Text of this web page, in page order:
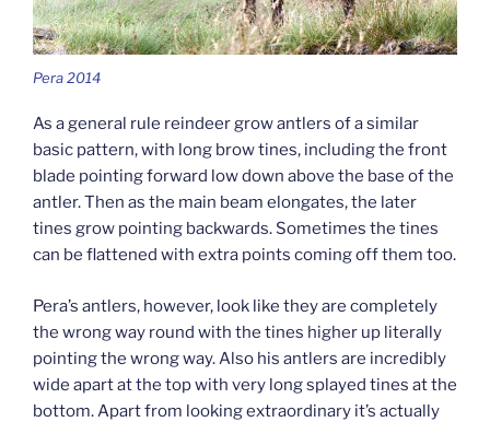
Pera 2014
As a general rule reindeer grow antlers of a similar
basic pattern, with long brow tines, including the front
blade pointing forward low down above the base of the
antler. Then as the main beam elongates, the later
tines grow pointing backwards. Sometimes the tines
can be flattened with extra points coming off them too.
Pera’s antlers, however, look like they are completely
the wrong way round with the tines higher up literally
pointing the wrong way. Also his antlers are incredibly
wide apart at the top with very long splayed tines at the
bottom. Apart from looking extraordinary it’s actually